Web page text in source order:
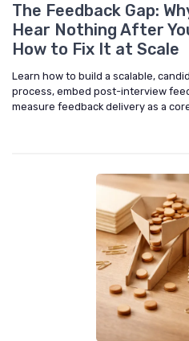
The Feedback Gap:
Hear Nothing After
How to Fix It at Scale
Learn how to build a scalable,
process, embed post-interview
measure feedback delivery as a